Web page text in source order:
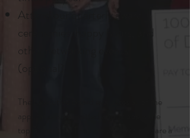
Attend our quarterly award
ceremonies, happy hours, and
other networking events
(optional)
The Executive Board evaluates all of the
applications submitted and chooses the
top 3 charities. They are asked to prepare a